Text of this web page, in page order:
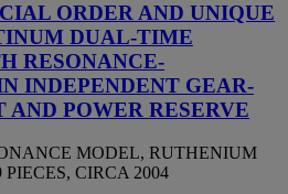
ORDER AND UNIQUE
DUAL-TIME
RESONANCE-
INDEPENDENT GEAR-
POWER RESERVE
MODEL, RUTHENIUM
CIRCA 2004